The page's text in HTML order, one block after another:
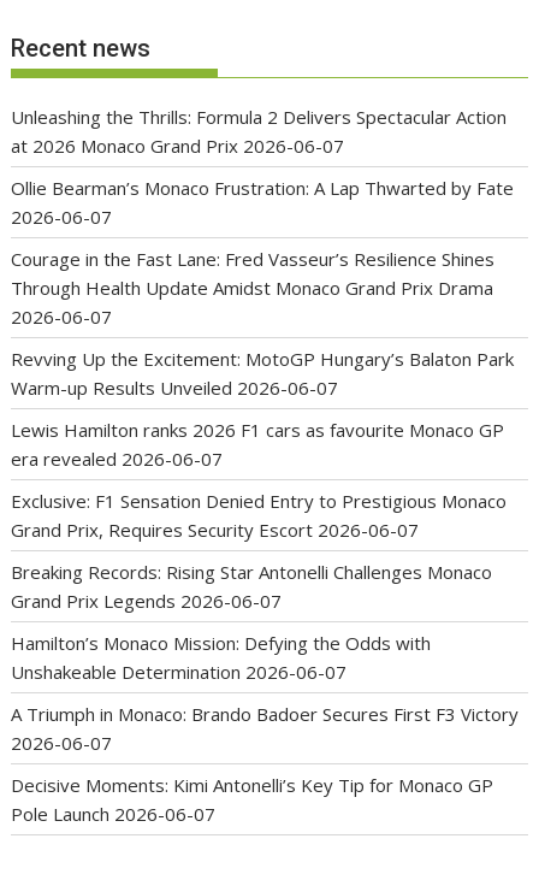
Recent news
Unleashing the Thrills: Formula 2 Delivers Spectacular Action
at 2026 Monaco Grand Prix 2026-06-07
Ollie Bearman’s Monaco Frustration: A Lap Thwarted by Fate
2026-06-07
Courage in the Fast Lane: Fred Vasseur’s Resilience Shines
Through Health Update Amidst Monaco Grand Prix Drama
2026-06-07
Revving Up the Excitement: MotoGP Hungary’s Balaton Park
Warm-up Results Unveiled 2026-06-07
Lewis Hamilton ranks 2026 F1 cars as favourite Monaco GP
era revealed 2026-06-07
Exclusive: F1 Sensation Denied Entry to Prestigious Monaco
Grand Prix, Requires Security Escort 2026-06-07
Breaking Records: Rising Star Antonelli Challenges Monaco
Grand Prix Legends 2026-06-07
Hamilton’s Monaco Mission: Defying the Odds with
Unshakeable Determination 2026-06-07
A Triumph in Monaco: Brando Badoer Secures First F3 Victory
2026-06-07
Decisive Moments: Kimi Antonelli’s Key Tip for Monaco GP
Pole Launch 2026-06-07